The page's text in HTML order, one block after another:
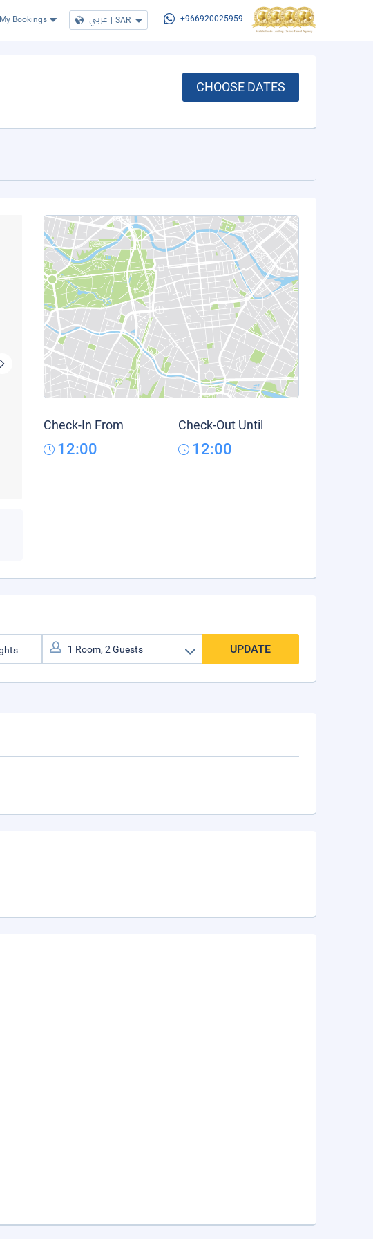
My Bookings عربي | SAR +966920025959
CHOOSE DATES
Check-In From
12:00
Check-Out Until
12:00
UPDATE